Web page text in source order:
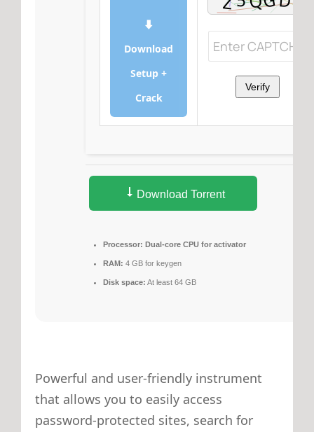
⬇
Download
Setup +
Crack
Verify
Download Torrent
Processor: Dual-core CPU for activator
RAM: 4 GB for keygen
Disk space: At least 64 GB
Powerful and user-friendly instrument
that allows you to easily access
password-protected sites, search for